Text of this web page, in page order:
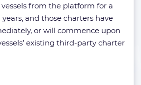
from the platform for a
and those charters have
or will commence upon
existing third-party charter